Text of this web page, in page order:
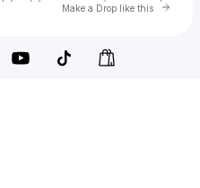
Make a Drop like this Go